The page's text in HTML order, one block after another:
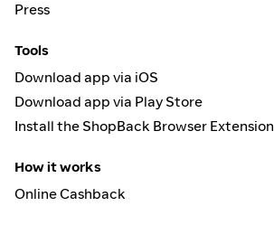
Press
Tools
Download app via iOS
Download app via Play Store
Install the ShopBack Browser Extension
How it works
Online Cashback